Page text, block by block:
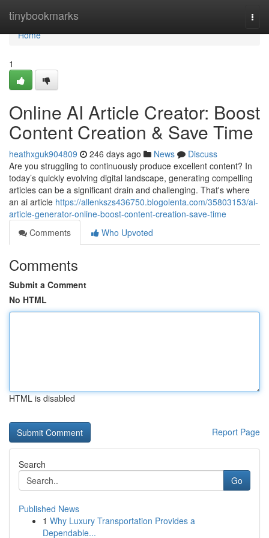
tinybookmarks
Home
Home
1
Online AI Article Creator: Boost
Content Creation & Save Time
heathxguk904809 246 days ago News
Discuss
Are you struggling to continuously produce excellent content? In
today’s quickly evolving digital landscape, generating compelling
articles can be a significant drain and challenging. That's where
an ai article https://allenkszs436750.blogolenta.com/35803153/ai-
article-generator-online-boost-content-creation-save-time
Comments
Who Upvoted
Comments
Submit a Comment
No HTML
HTML is disabled
Report Page
Search
Go
Published News
1 Why Luxury Transportation Provides a
Dependable...